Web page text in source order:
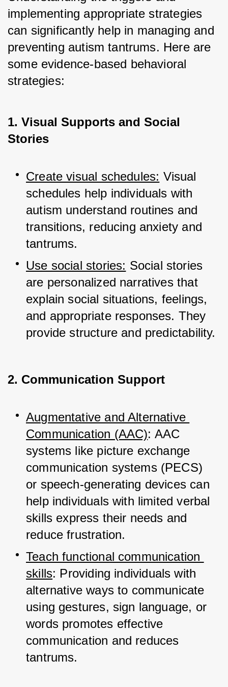
implementing appropriate strategies
can significantly help in managing and
preventing autism tantrums. Here are
some evidence-based behavioral
strategies:
1. Visual Supports and Social
Stories
Create visual schedules: Visual
schedules help individuals with
autism understand routines and
transitions, reducing anxiety and
tantrums.
Use social stories: Social stories
are personalized narratives that
explain social situations, feelings,
and appropriate responses. They
provide structure and predictability.
2. Communication Support
Augmentative and Alternative
Communication (AAC): AAC
systems like picture exchange
communication systems (PECS)
or speech-generating devices can
help individuals with limited verbal
skills express their needs and
reduce frustration.
Teach functional communication
skills: Providing individuals with
alternative ways to communicate
using gestures, sign language, or
words promotes effective
communication and reduces
tantrums.